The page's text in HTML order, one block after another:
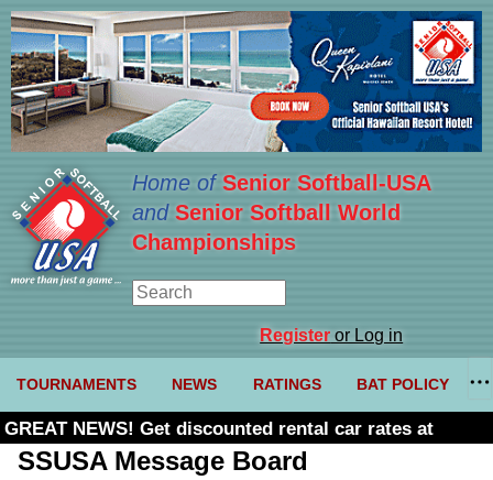
Home ofSenior Softball-USA
and Senior Softball World
Championships
Registeror Log in
TOURNAMENTS NEWS RATINGS BAT POLICY
GREAT NEWS! Get discounted rental car rates at
Budget. Click here and use code U361485
SSUSA Message Board